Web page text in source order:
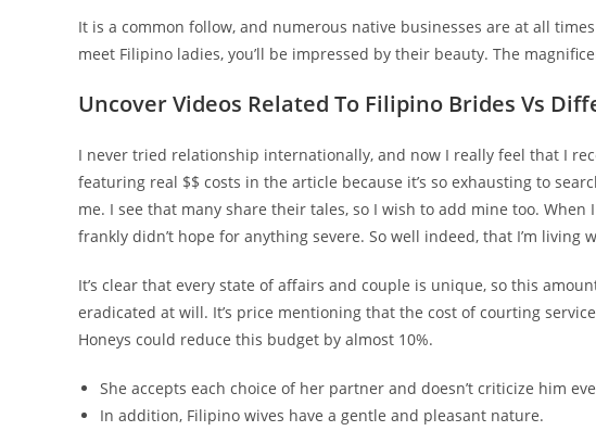
It is a common follow, and numerous native businesses are at all
meet Filipino ladies, you’ll be impressed by their beauty. The
Uncover Videos Related To Filipino Brides Vs
I never tried relationship internationally, and now I really feel that I
featuring real $$ costs in the article because it’s so exhausting to
me. I see that many share their tales, so I wish to add mine too.
frankly didn’t hope for anything severe. So well indeed, that I’m living
It’s clear that every state of affairs and couple is unique, so this
eradicated at will. It’s price mentioning that the cost of courting
Honeys could reduce this budget by almost 10%.
She accepts each choice of her partner and doesn’t criticize him
In addition, Filipino wives have a gentle and pleasant nature.